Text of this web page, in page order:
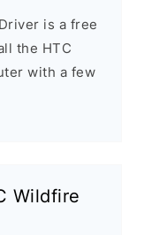
is a free
the HTC
with a few
Wildfire